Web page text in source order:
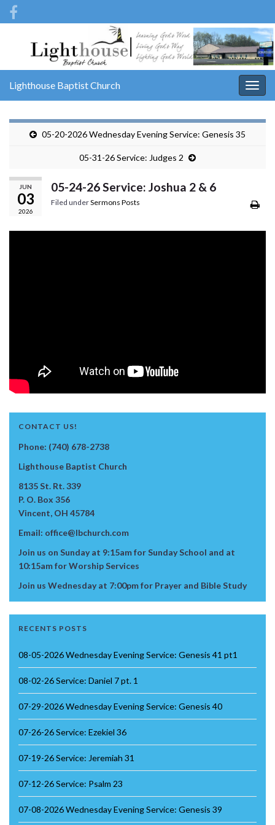
Lighthouse Baptist Church
05-20-2026 Wednesday Evening Service: Genesis 35
05-31-26 Service: Judges 2
JUN
03
2026
05-24-26 Service: Joshua 2 & 6
Filed underSermons Posts
CONTACT US!
Phone: (740) 678-2738
Lighthouse Baptist Church
8135 St. Rt. 339
P. O. Box 356
Vincent, OH 45784
Email: office@lbchurch.com
Join us on Sunday at 9:15am for Sunday School and at
10:15am for Worship Services
Join us Wednesday at 7:00pm for Prayer and Bible Study
RECENTS POSTS
08-05-2026 Wednesday Evening Service: Genesis 41 pt1
08-02-26 Service: Daniel 7 pt. 1
07-29-2026 Wednesday Evening Service: Genesis 40
07-26-26 Service: Ezekiel 36
07-19-26 Service: Jeremiah 31
07-12-26 Service: Psalm 23
07-08-2026 Wednesday Evening Service: Genesis 39